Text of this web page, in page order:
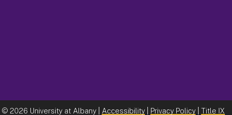
© 2026 University at Albany | Accessibility| Privacy Policy| Title IX